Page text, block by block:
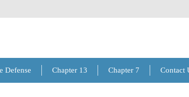
Defense Chapter 13 Chapter 7 Contact